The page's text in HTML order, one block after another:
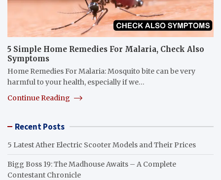
5 Simple Home Remedies For Malaria, Check Also
Symptoms
Home Remedies For Malaria: Mosquito bite can be very
harmful to your health, especially if we…
Continue Reading
Recent Posts
5 Latest Ather Electric Scooter Models and Their Prices
Bigg Boss 19: The Madhouse Awaits – A Complete
Contestant Chronicle